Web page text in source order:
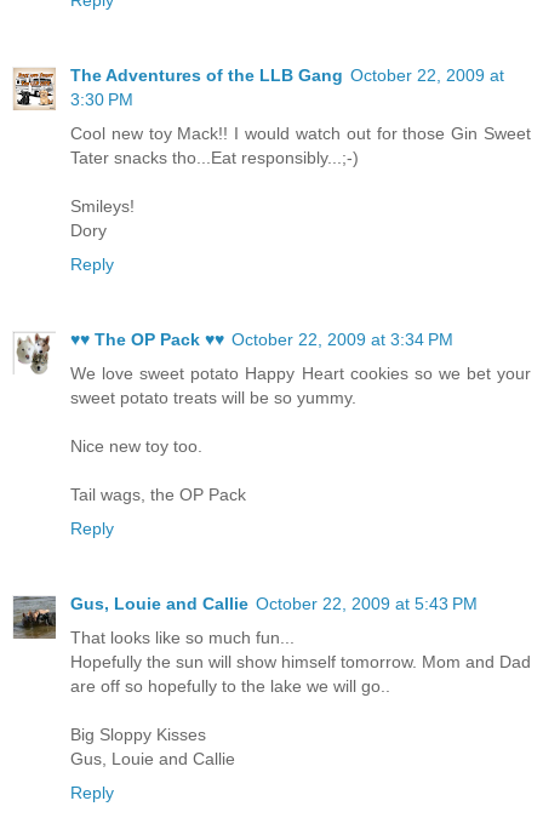
The Adventures of the LLB Gang October 22, 2009 at
3:30 PM
Cool new toy Mack!! I would watch out for those Gin Sweet
Tater snacks tho...Eat responsibly...;-)
Smileys!
Dory
Reply
♥♥ The OP Pack ♥♥ October 22, 2009 at 3:34 PM
We love sweet potato Happy Heart cookies so we bet your
sweet potato treats will be so yummy.
Nice new toy too.
Tail wags, the OP Pack
Reply
Gus, Louie and Callie October 22, 2009 at 5:43 PM
That looks like so much fun...
Hopefully the sun will show himself tomorrow. Mom and Dad
are off so hopefully to the lake we will go..
Big Sloppy Kisses
Gus, Louie and Callie
Reply